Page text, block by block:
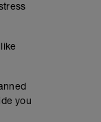
you